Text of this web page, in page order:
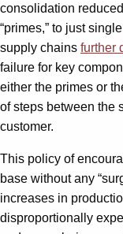
consolidation
“primes,” to just
supply chains further
failure for key
either the primes or
of steps between the
customer.
This policy of
base without any
increases in
disproportionally